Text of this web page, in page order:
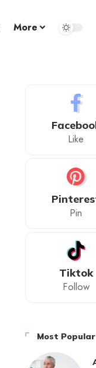
More
Like
Pin
Tiktok
Follow
Most Popular